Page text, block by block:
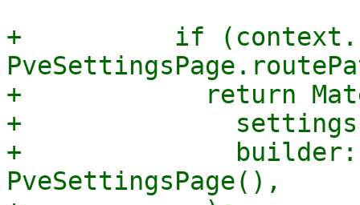
+          if
+            return
+
+              builder:
PveSettingsPage(),